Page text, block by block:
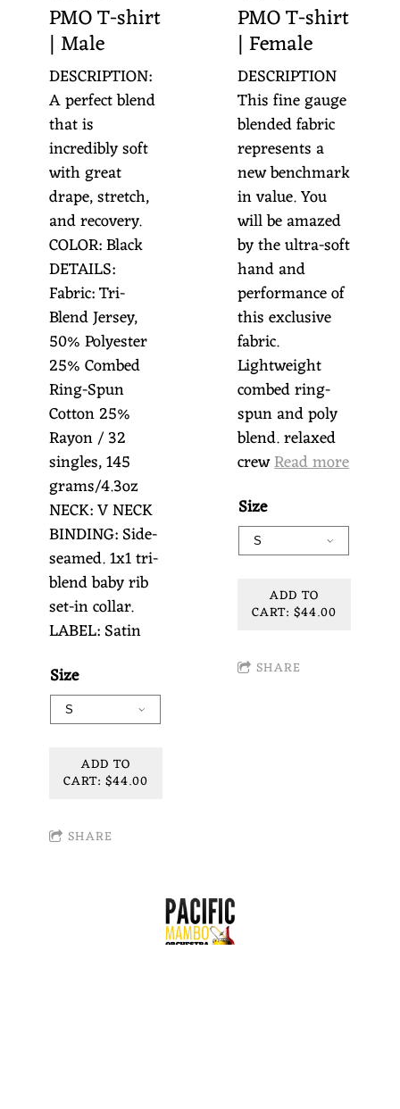
PMO T-shirt
| Male
DESCRIPTION:
A perfect blend
that is
incredibly soft
with great
drape, stretch,
and recovery.
COLOR: Black
DETAILS:
Fabric: Tri-
Blend Jersey,
50% Polyester
25% Combed
Ring-Spun
Cotton 25%
Rayon / 32
singles, 145
grams/4.3oz
NECK: V NECK
BINDING: Side-
seamed. 1x1 tri-
blend baby rib
set-in collar.
LABEL: Satin
Size
ADD TO
CART: $44.00
SHARE
PMO T-shirt
| Female
DESCRIPTION
This fine gauge
blended fabric
represents a
new benchmark
in value. You
will be amazed
by the ultra-soft
hand and
performance of
this exclusive
fabric.
Lightweight
combed ring-
spun and poly
blend. relaxed
crewRead more
Size
ADD TO
CART: $44.00
SHARE